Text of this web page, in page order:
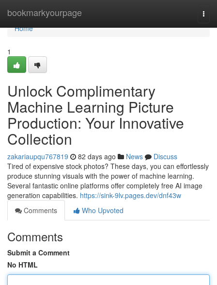
bookmarkyourpage
Home
Home
1
Unlock Complimentary
Machine Learning Picture
Production: Your Innovative
Collection
zakariaupqu767819 82 days ago News
Discuss
Tired of expensive stock photos? These days, you can effortlessly
produce stunning visuals with the power of machine learning.
Several fantastic online platforms offer completely free AI image
generation capabilities. https://sink-9lv.pages.dev/dnf43w
Comments
Who Upvoted
Comments
Submit a Comment
No HTML